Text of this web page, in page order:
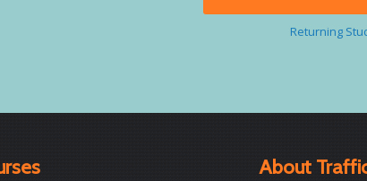
Returning
About